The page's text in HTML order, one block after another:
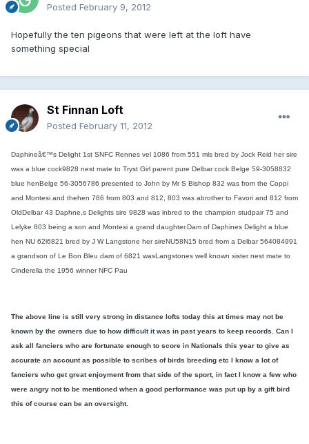
Posted February 9, 2012
Hopefully the ten pigeons that were left at the loft have
something special
St Finnan Loft
Posted February 11, 2012
Daphineâ€™s Delight 1st SNFC Rennes vel 1086 from 551 mls bred by Jock Reid her sire
was a blue cock9828 nest mate to Tryst Girl parent pure Delbar cock Belge 59-3058832
blue henBelge 56-3056786 presented to John by Mr S Bishop 832 was from the Coppi
and Montesi and thehen 786 from 803 and 812, 803 was abrother to Favori and 812 from
OldDelbar 43 Daphne,s Delights sire 9828 was inbred to the champion studpair 75 and
Lelyke 803 being a son and Montesi a grand daughter.Dam of Daphines Delight a blue
hen NU 62l6821 bred by J W Langstone her sireNU58N15 bred from a Delbar 564084991
a grandson of Le Bon Bleu dam of 6821 wasLangstones well known sister nest mate to
Cinderella the 1956 winner NFC Pau
The above line is still very strong in distance lofts today this at times may not be
known by the owners due to how difficult it was in past years to keep records. Can I
ask all fanciers who are fortunate enough to score in Nationals this year to give as
accurate an account as possible to scribes of birds breeding etc I know a lot of
fanciers who get great enjoyment from that side of the sport, in fact I know a few who
were angry not to be mentioned when a good performance was put up by a gift bird
this of course can be an oversight.